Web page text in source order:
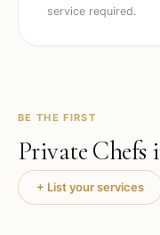
service required.
BE THE FIRST
Private
+ List your services